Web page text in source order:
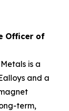
Officer of
is a
and a
term,